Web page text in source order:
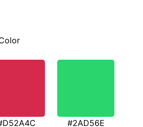
#2AD56E